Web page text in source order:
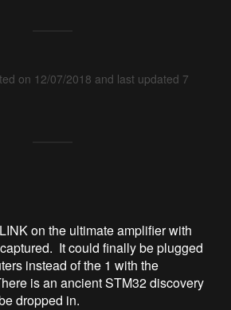
on 12/07/2018 and last updated 7
on the ultimate amplifier with
It could finally be plugged
instead of the 1 with the
is an ancient STM32 discovery
dropped in.